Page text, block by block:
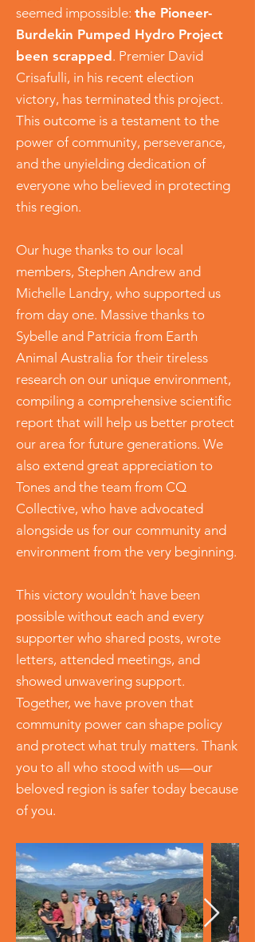
seemed impossible: the Pioneer-
Burdekin Pumped Hydro Project
been scrapped . Premier David
Crisafulli, in his recent election
victory, has terminated this project.
This outcome is a testament to the
power of community, perseverance,
and the unyielding dedication of
everyone who believed in protecting
this region.
Our huge thanks to our local
members, Stephen Andrew and
Michelle Landry, who supported us
from day one. Massive thanks to
Sybelle and Patricia from Earth
Animal Australia for their tireless
research on our unique environment,
compiling a comprehensive scientific
report that will help us better protect
our area for future generations. We
also extend great appreciation to
Tones and the team from CQ
Collective, who have advocated
alongside us for our community and
environment from the very beginning.
This victory wouldn’t have been
possible without each and every
supporter who shared posts, wrote
letters, attended meetings, and
showed unwavering support.
Together, we have proven that
community power can shape policy
and protect what truly matters. Thank
you to all who stood with us—our
beloved region is safer today because
of you.